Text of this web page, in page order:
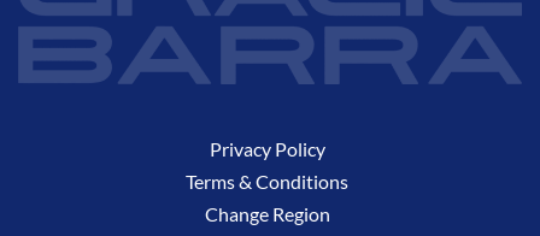
Privacy Policy
Terms & Conditions
Change Region